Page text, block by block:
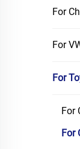
For
For
For
For
For